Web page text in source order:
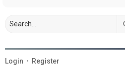
Login • Register